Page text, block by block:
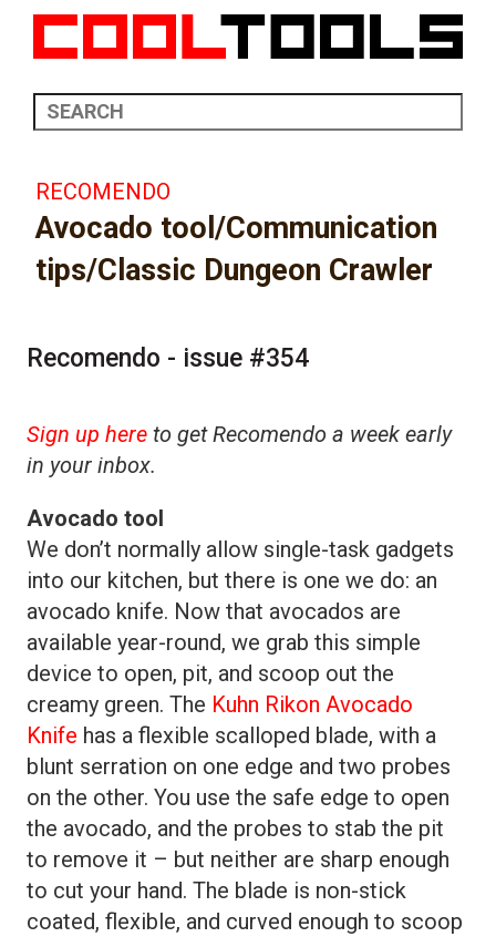
RECOMENDO
Avocado tool/Communication
tips/Classic Dungeon Crawler
Recomendo - issue #354
Sign up here to get Recomendo a week early
in your inbox.
Avocado tool
We don’t normally allow single-task gadgets
into our kitchen, but there is one we do: an
avocado knife. Now that avocados are
available year-round, we grab this simple
device to open, pit, and scoop out the
creamy green. The Kuhn Rikon Avocado
Knife has a flexible scalloped blade, with a
blunt serration on one edge and two probes
on the other. You use the safe edge to open
the avocado, and the probes to stab the pit
to remove it – but neither are sharp enough
to cut your hand. The blade is non-stick
coated, flexible, and curved enough to scoop